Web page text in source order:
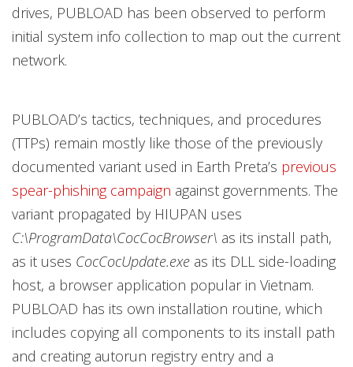
drives, PUBLOAD has been observed to perform
initial system info collection to map out the current
network.
PUBLOAD’s tactics, techniques, and procedures
(TTPs) remain mostly like those of the previously
documented variant used in Earth Preta’s previous
spear-phishing campaign against governments. The
variant propagated by HIUPAN uses
C:\ProgramData\CocCocBrowser\ as its install path,
as it uses CocCocUpdate.exe as its DLL side-loading
host, a browser application popular in Vietnam.
PUBLOAD has its own installation routine, which
includes copying all components to its install path
and creating autorun registry entry and a